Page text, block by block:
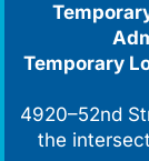
Temporary
4920–52nd
the